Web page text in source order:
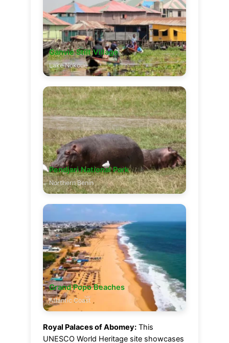
Ganvié Stilt Village
Lake Nokoué
Pendjari National Park
Northern Benin
Grand Popo Beaches
Atlantic Coast
Royal Palaces of Abomey: This
UNESCO World Heritage site showcases